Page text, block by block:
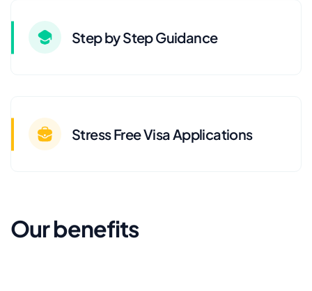
Step by Step Guidance
Stress Free Visa Applications
Our benefits